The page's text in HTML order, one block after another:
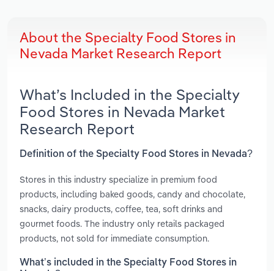
About the Specialty Food Stores in
Nevada Market Research Report
What’s Included in the Specialty
Food Stores in Nevada Market
Research Report
Definition of the Specialty Food Stores in Nevada?
Stores in this industry specialize in premium food
products, including baked goods, candy and chocolate,
snacks, dairy products, coffee, tea, soft drinks and
gourmet foods. The industry only retails packaged
products, not sold for immediate consumption.
What’s included in the Specialty Food Stores in